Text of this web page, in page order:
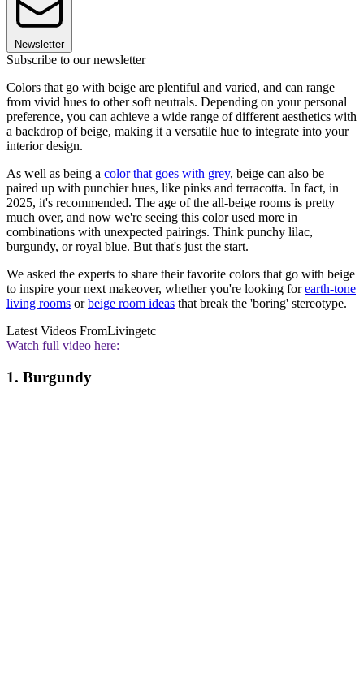
Newsletter
Subscribe to our newsletter
Colors that go with beige are plentiful and varied, and can range
from vivid hues to other soft neutrals. Depending on your personal
preference, you can achieve a wide range of different aesthetics with
a backdrop of beige, making it a versatile hue to integrate into your
interior design.
As well as being a color that goes with grey, beige can also be
paired up with punchier hues, like pinks and terracotta. In fact, in
2025, it's recommended. The age of the all-beige rooms is pretty
much over, and now we're seeing this color used more in
combinations with unexpected pairings. Think punchy lilac,
burgundy, or royal blue. But that's just the start.
We asked the experts to share their favorite colors that go with beige
to inspire your next makeover, whether you're looking forearth-tone
living rooms orbeige room ideas that break the 'boring' stereotype.
Latest Videos FromLivingetc
Watch full video here:
1. Burgundy